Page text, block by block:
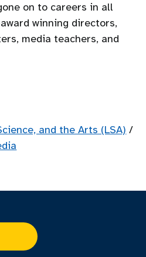
on to careers in all
winning directors,
media teachers, and
and the Arts (LSA) /